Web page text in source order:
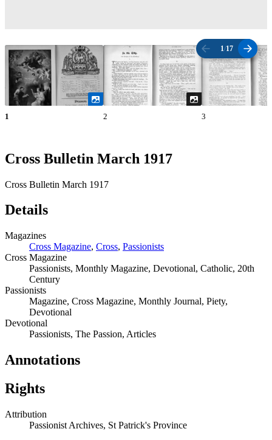
1 /17
1 2 3
Cross Bulletin March 1917
Cross Bulletin March 1917
Details
Magazines
Cross Magazine, Cross, Passionists
Cross Magazine
Passionists, Monthly Magazine, Devotional, Catholic, 20th
Century
Passionists
Magazine, Cross Magazine, Monthly Journal, Piety,
Devotional
Devotional
Passionists, The Passion, Articles
Annotations
Rights
Attribution
Passionist Archives, St Patrick's Province